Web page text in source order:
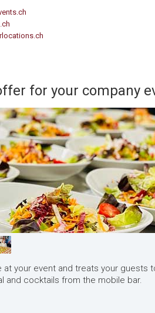
for your company
your event and treats your guests
and cocktails from the mobile bar.